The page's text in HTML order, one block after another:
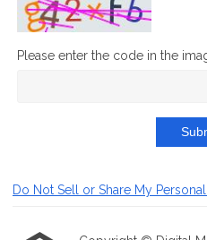
Please enter the code in the
Do Not Sell or Share My